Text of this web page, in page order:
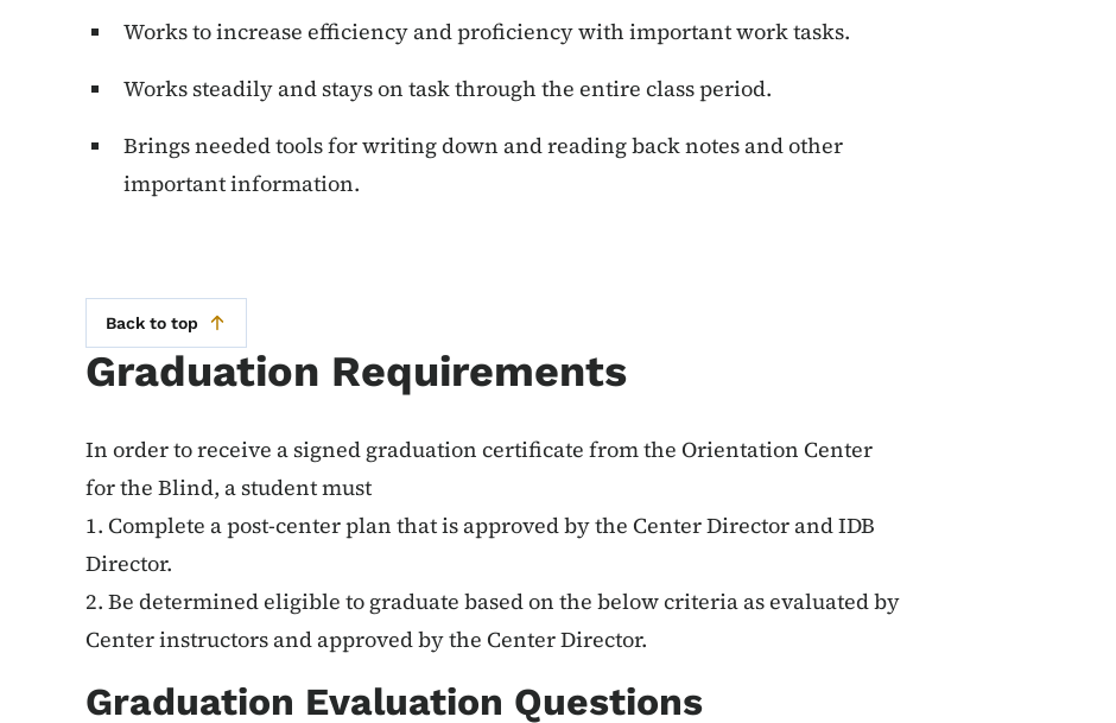
Works to increase efficiency and proficiency with important work tasks.
Works steadily and stays on task through the entire class period.
Brings needed tools for writing down and reading back notes and other
important information.
Back to top
Graduation Requirements
In order to receive a signed graduation certificate from the Orientation Center
for the Blind, a student must
1. Complete a post-center plan that is approved by the Center Director and IDB
Director.
2. Be determined eligible to graduate based on the below criteria as evaluated by
Center instructors and approved by the Center Director.
Graduation Evaluation Questions